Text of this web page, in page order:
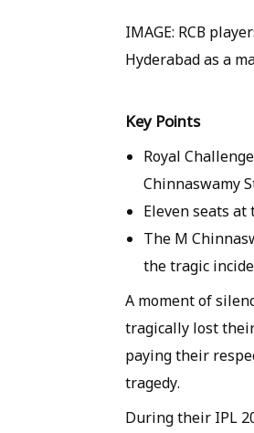
IMAGE: RCB
Hyderabad as a
Key Points
Royal
Chinnaswamy
Eleven seats
The M
the tragic
A moment of
tragically lost
paying their
tragedy.
During their IPL